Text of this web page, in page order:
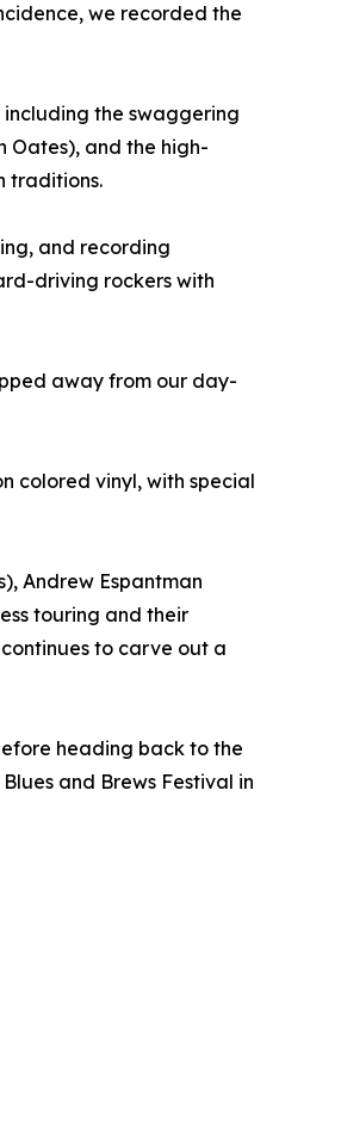
we recorded the
including the swaggering
Oates), and the high-
traditions.
and recording
driving rockers with
away from our day-
colored vinyl, with special
Andrew Espantman
touring and their
to carve out a
heading back to the
and Brews Festival in